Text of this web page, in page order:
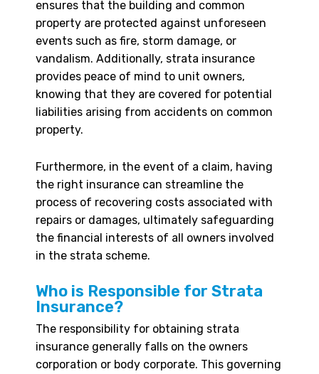
ensures that the building and common
property are protected against unforeseen
events such as fire, storm damage, or
vandalism. Additionally, strata insurance
provides peace of mind to unit owners,
knowing that they are covered for potential
liabilities arising from accidents on common
property.
Furthermore, in the event of a claim, having
the right insurance can streamline the
process of recovering costs associated with
repairs or damages, ultimately safeguarding
the financial interests of all owners involved
in the strata scheme.
Who is Responsible for Strata
Insurance?
The responsibility for obtaining strata
insurance generally falls on the owners
corporation or body corporate. This governing